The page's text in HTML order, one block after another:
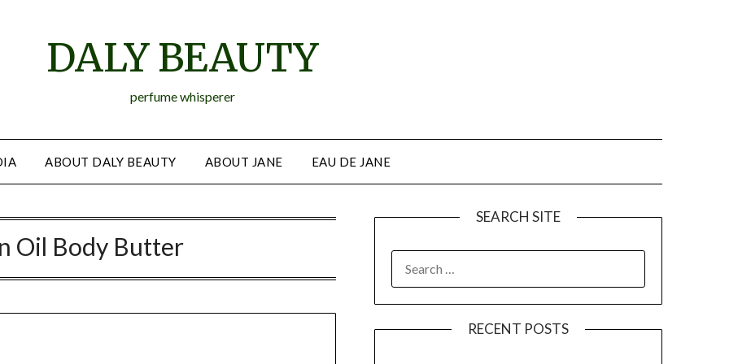
DALY BEAUTY
perfume whisperer
ABOUT DALY BEAUTY ABOUT JANE EAU DE JANE
Oil Body Butter
SEARCH SITE
FOR:
RECENT POSTS